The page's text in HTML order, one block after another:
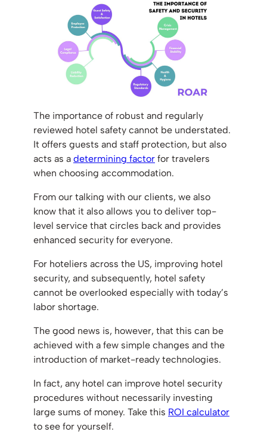
The importance of robust and regularly
reviewed hotel safety cannot be understated.
It offers guests and staff protection, but also
acts as a determining factor for travelers
when choosing accommodation.
From our talking with our clients, we also
know that it also allows you to deliver top-
level service that circles back and provides
enhanced security for everyone.
For hoteliers across the US, improving hotel
security, and subsequently, hotel safety
cannot be overlooked especially with today’s
labor shortage.
The good news is, however, that this can be
achieved with a few simple changes and the
introduction of market-ready technologies.
In fact, any hotel can improve hotel security
procedures without necessarily investing
large sums of money. Take this ROI calculator
to see for yourself.